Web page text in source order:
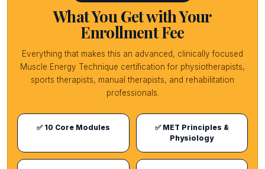
What You Get with Your
Enrollment Fee
Everything that makes this an advanced, clinically focused
Muscle Energy Technique certification for physiotherapists,
sports therapists, manual therapists, and rehabilitation
professionals.
✅ 10 Core Modules
✅ MET Principles &
Physiology